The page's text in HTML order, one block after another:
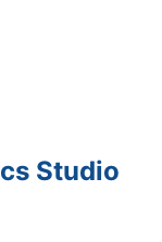
Studio